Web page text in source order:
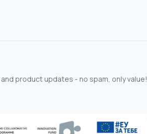
product updates - no spam, only value!